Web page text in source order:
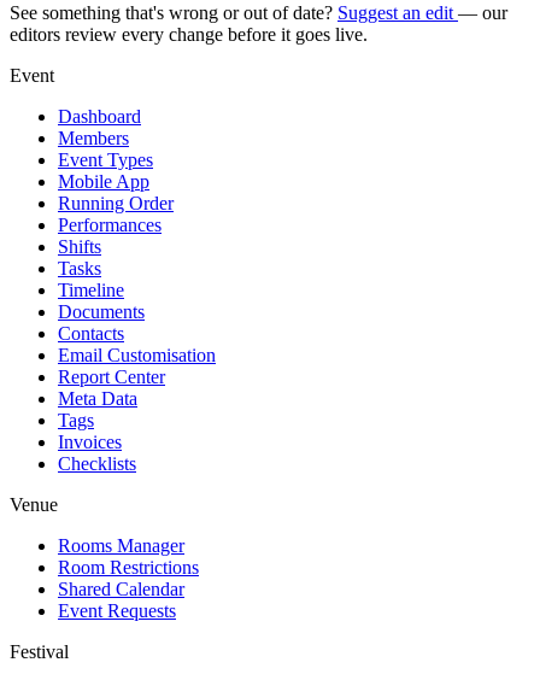
See something that's wrong or out of date? Suggest an edit — our
editors review every change before it goes live.
Event
Dashboard
Members
Event Types
Mobile App
Running Order
Performances
Shifts
Tasks
Timeline
Documents
Contacts
Email Customisation
Report Center
Meta Data
Tags
Invoices
Checklists
Venue
Rooms Manager
Room Restrictions
Shared Calendar
Event Requests
Festival